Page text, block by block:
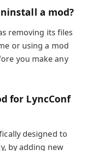
a mod?
removing its files
or using a mod
you make any
for LyncConf
designed to
by adding new